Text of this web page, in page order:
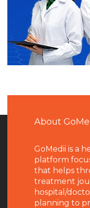
About
GoMedii is a
platform
that helps
treatment
hospital/
planning to